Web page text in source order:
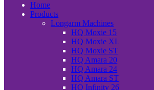
Home
Products
Longarm Machines
HQ Moxie 15
HQ Moxie XL
HQ Moxie ST
HQ Amara 20
HQ Amara 24
HQ Amara ST
HQ Infinity 26